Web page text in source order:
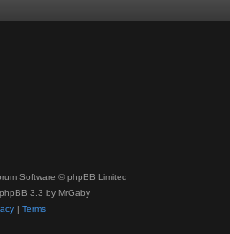
Software © phpBB Limited
3.3 by MrGaby
| Terms